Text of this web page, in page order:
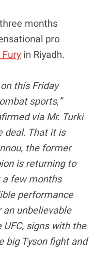
months
pro
in Riyadh.
this Friday
sports,”
via Mr. Turki
deal. That it is
the former
is returning to
a few months
performance
an unbelievable
signs with the
big Tyson fight and